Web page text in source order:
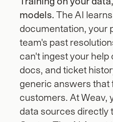
models. The AI
documentation, your
team's past
can't ingest your help
docs, and ticket
generic answers
customers. At Weav,
data sources directly